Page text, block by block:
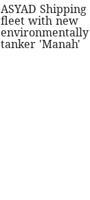
ASYAD
fleet with new
tanker 'Manah'